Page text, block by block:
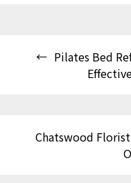
Pilates Bed
Chatswood